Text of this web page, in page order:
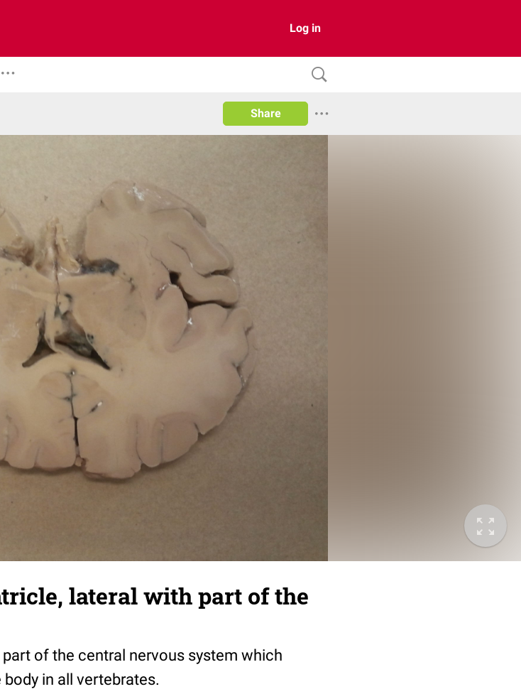
Log in
Share
lateral with part of the
of the central nervous system which
in all vertebrates.